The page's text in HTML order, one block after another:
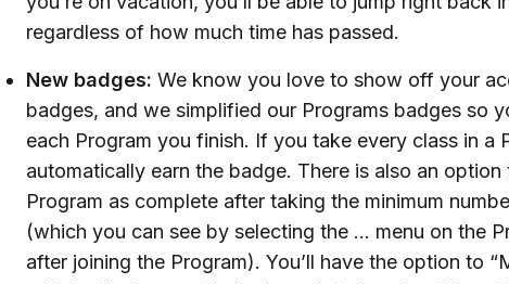
regardless of how much time has passed.
New badges: We know you love to show off your
badges, and we simplified our Programs badges so
each Program you finish. If you take every class in a
automatically earn the badge. There is also an option
Program as complete after taking the minimum
(which you can see by selecting the … menu on the
after joining the Program). You’ll have the option to